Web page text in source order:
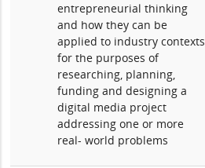
entrepreneurial thinking
and how they can be
applied to industry contexts
for the purposes of
researching, planning,
funding and designing a
digital media project
addressing one or more
real- world problems